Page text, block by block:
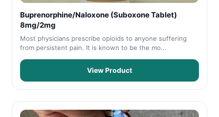
Buprenorphine/Naloxone (Suboxone Tablet)
8mg/2mg
Most physicians prescribe opioids to anyone suffering
from persistent pain. It is known to be the mo...
View Product